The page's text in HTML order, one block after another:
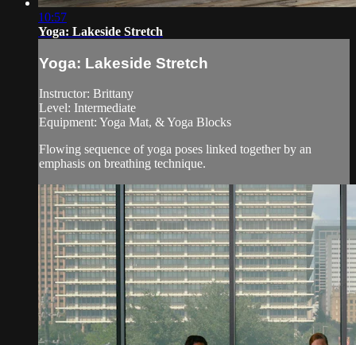
10:57
Yoga: Lakeside Stretch
Yoga: Lakeside Stretch
Instructor: Brittany
Level: Intermediate
Equipment: Yoga Mat, & Yoga Blocks
Flowing sequence of yoga poses linked together by an
emphasis on breathing technique.